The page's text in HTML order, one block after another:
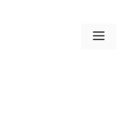
Menu